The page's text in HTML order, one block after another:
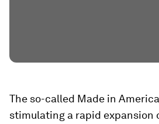
The so-called Made in
stimulating a rapid expansion